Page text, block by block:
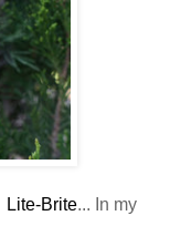
Lite-Brite... In my